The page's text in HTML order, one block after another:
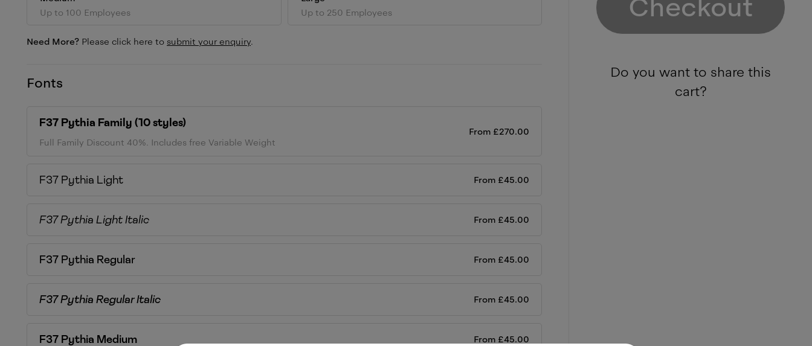
Up to 100 Employees
Up to 250 Employees
Need More? Please click here to submit your enquiry.
Fonts
F37 Pythia Family (10styles)
Full Family Discount 40%. Includes free Variable Weight
From £270.00
F37 Pythia Light From £45.00
F37 Pythia Light Italic From £45.00
F37 Pythia Regular From £45.00
F37 Pythia Regular Italic From £45.00
F37 Pythia Medium From £45.00
Checkout
Do you want to share this
cart?